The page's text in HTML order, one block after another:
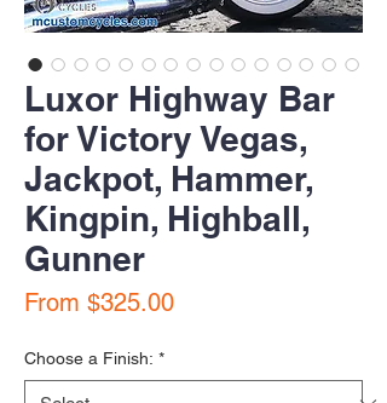
Luxor Highway Bar
for Victory Vegas,
Jackpot, Hammer,
Kingpin, Highball,
Gunner
From $325.00Sale Price
Choose a Finish: *